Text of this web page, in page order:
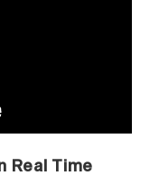
Real Time